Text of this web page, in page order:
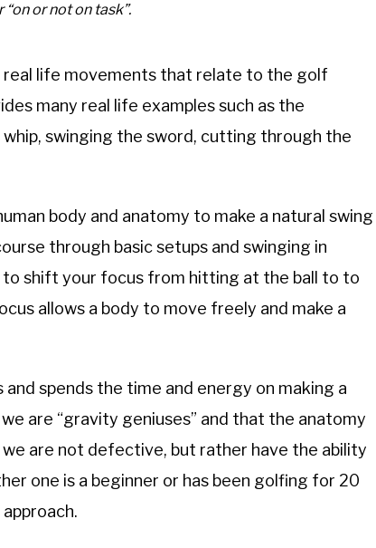
“on or not on task”.
real life movements that relate to the golf
many real life examples such as the
swinging the sword, cutting through the
body and anatomy to make a natural swing
through basic setups and swinging in
shift your focus from hitting at the ball to to
allows a body to move freely and make a
spends the time and energy on making a
are “gravity geniuses” and that the anatomy
are not defective, but rather have the ability
one is a beginner or has been golfing for 20